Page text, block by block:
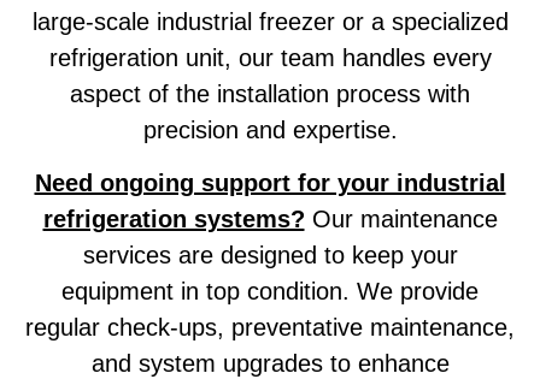
large-scale industrial freezer or a specialized
refrigeration unit, our team handles every
aspect of the installation process with
precision and expertise.
Need ongoing support for your industrial
refrigeration systems? Our maintenance
services are designed to keep your
equipment in top condition. We provide
regular check-ups, preventative maintenance,
and system upgrades to enhance